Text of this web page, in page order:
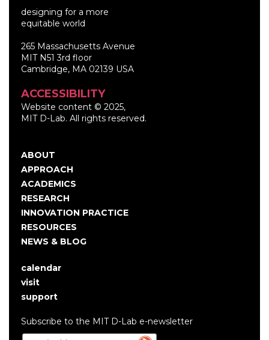
designing for a more
equitable world
265 Massachusetts Avenue
MIT N51 3rd floor
Cambridge, MA 02139 USA
ACCESSIBILITY
Website content © 2025,
MIT D-Lab. All rights reserved.
Main
navigation
ABOUT
APPROACH
ACADEMICS
RESEARCH
INNOVATION PRACTICE
RESOURCES
NEWS & BLOG
User
account
menu
calendar
visit
support
Subscribe to the MIT D-Lab e-newsletter